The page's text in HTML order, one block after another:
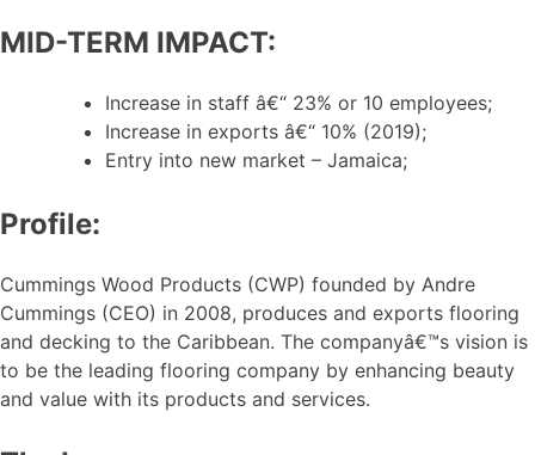
MID-TERM IMPACT:
Increase in staff â€“ 23% or 10 employees;
Increase in exports â€“ 10% (2019);
Entry into new market – Jamaica;
Profile:
Cummings Wood Products (CWP) founded by Andre
Cummings (CEO) in 2008, produces and exports flooring
and decking to the Caribbean. The companyâ€™s vision is
to be the leading flooring company by enhancing beauty
and value with its products and services.